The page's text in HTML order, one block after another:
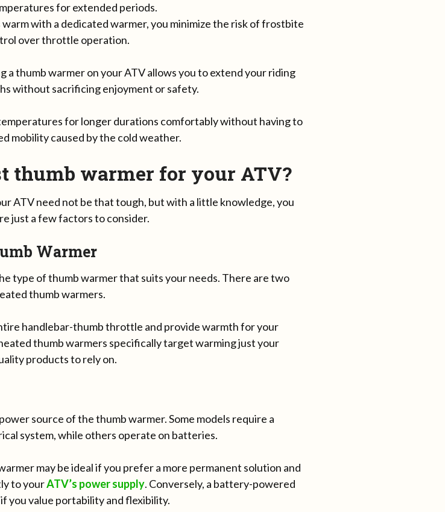
for extended periods.
with a dedicated warmer, you minimize the risk of frostbite
over throttle operation.
a thumb warmer on your ATV allows you to extend your riding
without sacrificing enjoyment or safety.
for longer durations comfortably without having to
mobility caused by the cold weather.
thumb warmer for your ATV?
ATV need not be that tough, but with a little knowledge, you
just a few factors to consider.
Warmer
type of thumb warmer that suits your needs. There are two
thumb warmers.
handlebar-thumb throttle and provide warmth for your
thumb warmers specifically target warming just your
products to rely on.
source of the thumb warmer. Some models require a
system, while others operate on batteries.
may be ideal if you prefer a more permanent solution and
to yourATV’s power supply. Conversely, a battery-powered
you value portability and flexibility.